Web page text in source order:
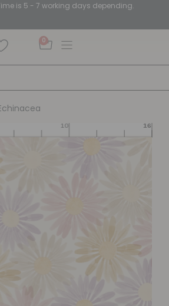
is 5 - 7 working days depending.
0